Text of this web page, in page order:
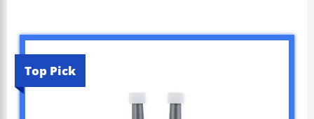
Top Pick